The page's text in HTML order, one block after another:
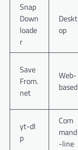
Snap
Down
loade
r
Deskt
op
Save
From.
net
Web-
based
yt-dl
p
Com
mand
-line